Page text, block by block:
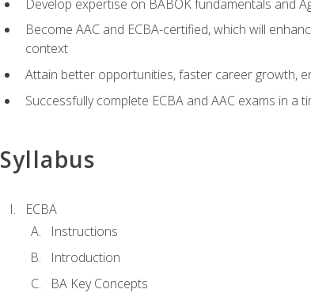
Develop expertise on BABOK fundamentals and
Become AAC and ECBA-certified, which will
context
Attain better opportunities, faster career growth,
Successfully complete ECBA and AAC exams in a
Syllabus
ECBA
Instructions
Introduction
BA Key Concepts